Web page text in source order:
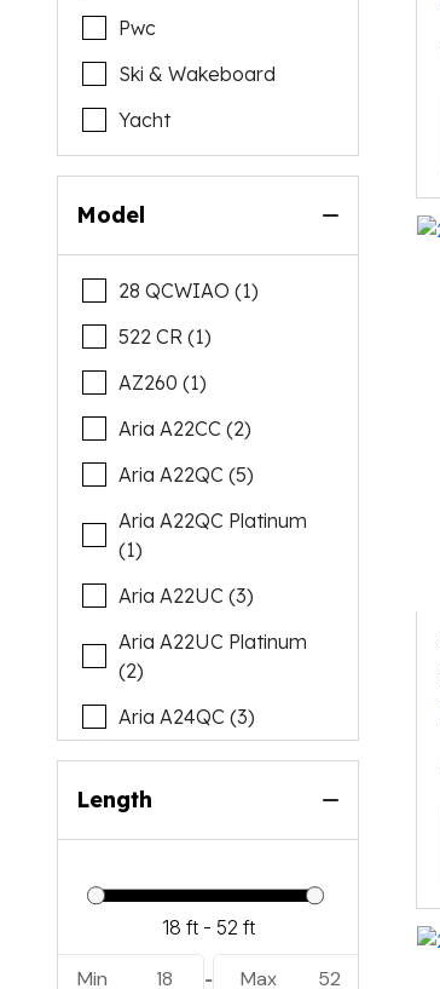
Pwc
Ski & Wakeboard
Yacht
Model
28 QCWIAO (1)
522 CR (1)
AZ260 (1)
Aria A22CC (2)
Aria A22QC (5)
Aria A22QC Platinum
(1)
Aria A22UC (3)
Aria A22UC Platinum
(2)
Aria A24QC (3)
Cabrio C22M (2)
Cabrio C22Q (1)
Cabrio C22UC (6)
Length
Min 18 - Max 52